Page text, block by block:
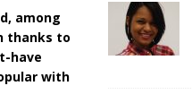
among
thanks to
have
with